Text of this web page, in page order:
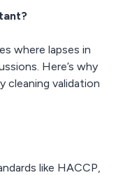
where lapses in
Here’s why
cleaning validation
like HACCP,